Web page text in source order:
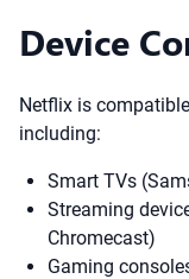
Device
Netflix is
including:
Smart TVs
Streaming
Chromecast)
Gaming